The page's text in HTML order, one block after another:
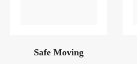
Safe Moving